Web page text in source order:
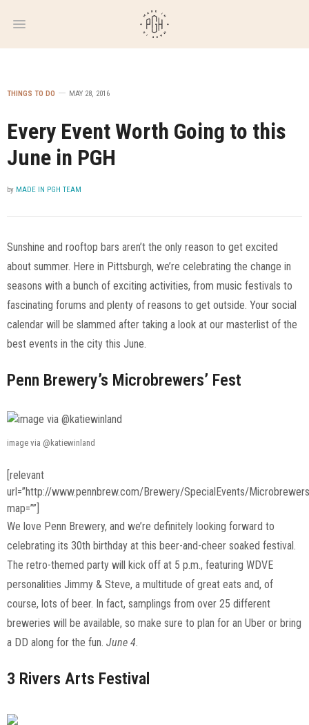
WEEKLY
NEWSLETTER
THINGS TO DO MAY 28, 2016
Every Event Worth Going to this
June in PGH
by MADE IN PGH TEAM
Sunshine and rooftop bars aren’t the only reason to get excited
about summer. Here in Pittsburgh, we’re celebrating the change in
seasons with a bunch of exciting activities, from music festivals to
fascinating forums and plenty of reasons to get outside. Your social
calendar will be slammed after taking a look at our masterlist of the
best events in the city this June.
Penn Brewery’s Microbrewers’ Fest
image via @katiewinland
[relevant
url=”http://www.pennbrew.com/Brewery/SpecialEvents/
map=””]
We love Penn Brewery, and we’re definitely looking forward to
celebrating its 30th birthday at this beer-and-cheer soaked festival.
The retro-themed party will kick off at 5 p.m., featuring WDVE
personalities Jimmy & Steve, a multitude of great eats and, of
course, lots of beer. In fact, samplings from over 25 different
breweries will be available, so make sure to plan for an Uber or bring
a DD along for the fun. June 4.
3 Rivers Arts Festival